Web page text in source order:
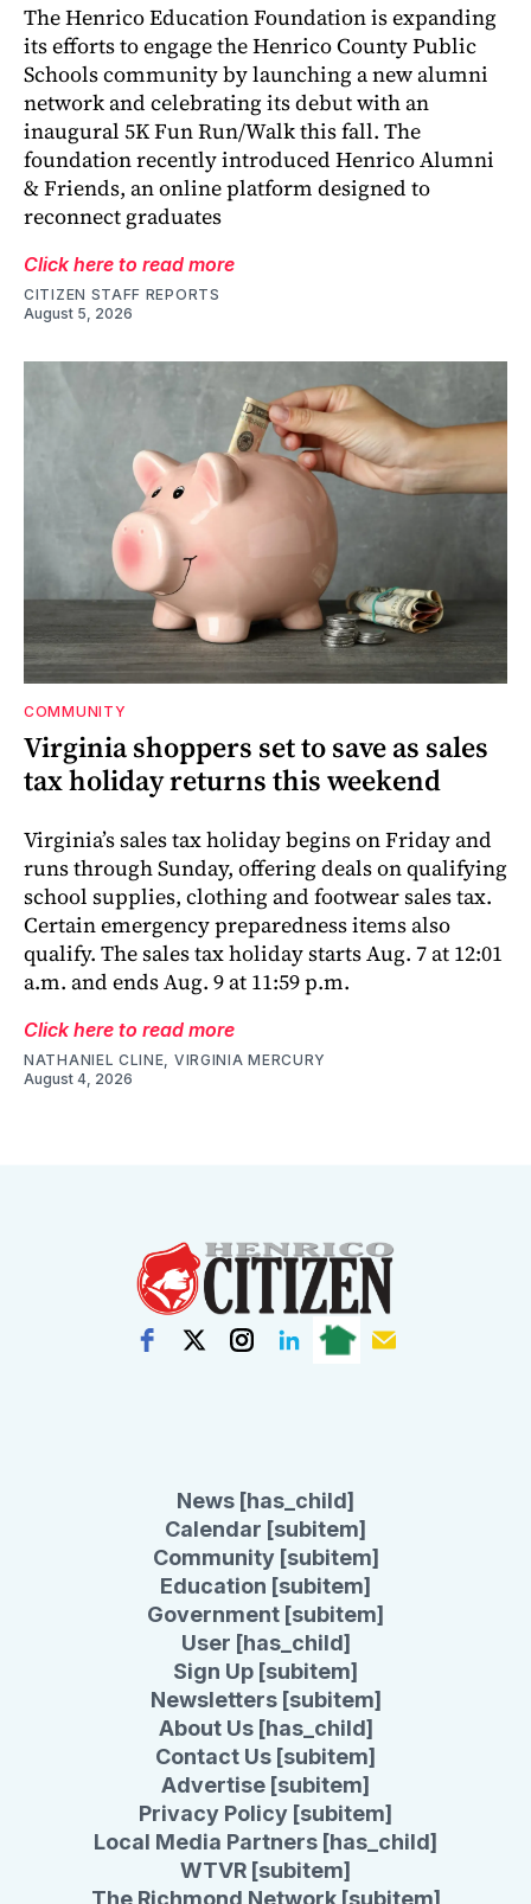
The Henrico Education Foundation is expanding
its efforts to engage the Henrico County Public
Schools community by launching a new alumni
network and celebrating its debut with an
inaugural 5K Fun Run/Walk this fall. The
foundation recently introduced Henrico Alumni
& Friends, an online platform designed to
reconnect graduates
Click here to read more
CITIZEN STAFF REPORTS
August 5, 2026
COMMUNITY
Virginia shoppers set to save as sales
tax holiday returns this weekend
Virginia’s sales tax holiday begins on Friday and
runs through Sunday, offering deals on qualifying
school supplies, clothing and footwear sales tax.
Certain emergency preparedness items also
qualify. The sales tax holiday starts Aug. 7 at 12:01
a.m. and ends Aug. 9 at 11:59 p.m.
Click here to read more
NATHANIEL CLINE, VIRGINIA MERCURY
August 4, 2026
News [has_child]
Calendar [subitem]
Community [subitem]
Education [subitem]
Government [subitem]
User [has_child]
Sign Up [subitem]
Newsletters [subitem]
About Us [has_child]
Contact Us [subitem]
Advertise [subitem]
Privacy Policy [subitem]
Local Media Partners [has_child]
WTVR [subitem]
The Richmond Network [subitem]